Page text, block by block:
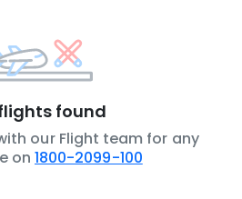
found
our Flight team for any
on 1800-2099-100